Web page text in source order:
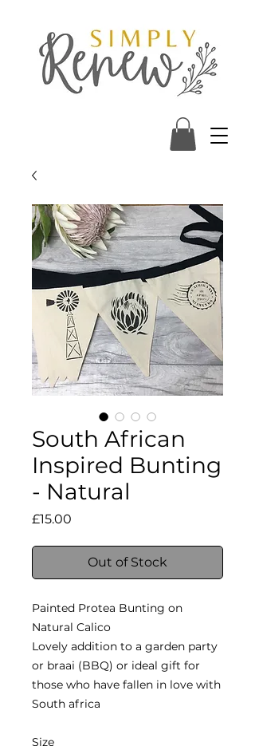
South African
Inspired Bunting
- Natural
£15.00
Out of Stock
Painted Protea Bunting on
Natural Calico
Lovely addition to a garden party
or braai (BBQ) or ideal gift for
those who have fallen in love with
South africa
Size